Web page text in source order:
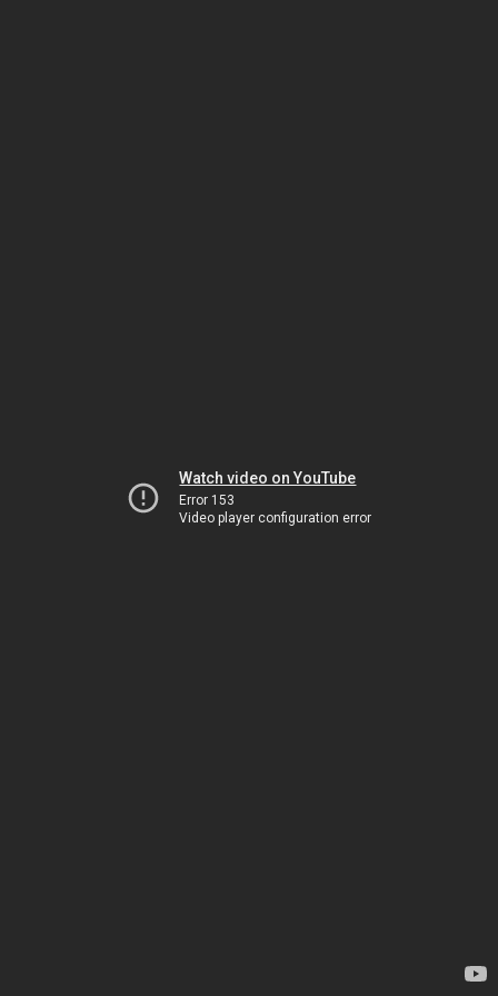
Watch video on YouTube
Error 153
Video player configuration error